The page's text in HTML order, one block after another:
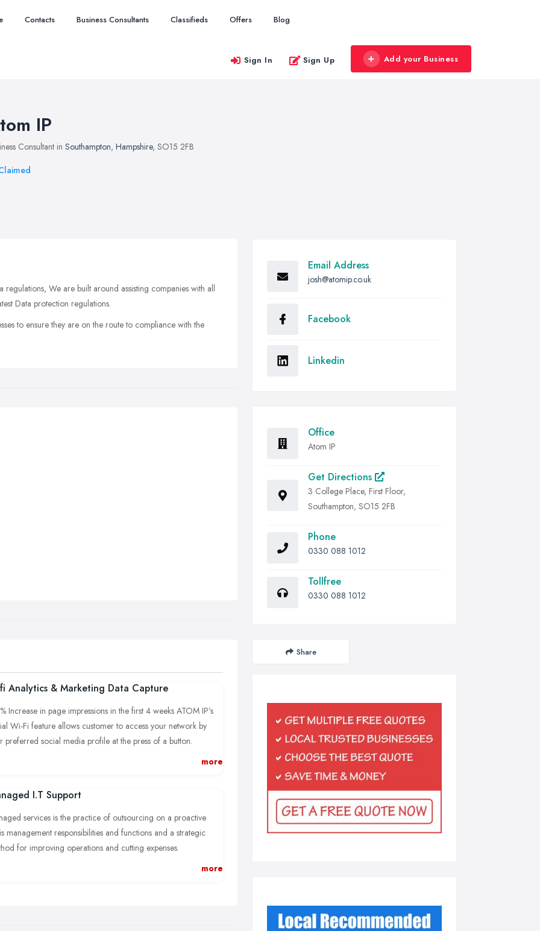
Contacts Business Consultants Classifieds Offers Blog
Sign In Sign Up Add your Business
IP
Consultant in Southampton, Hampshire, SO15 2FB
regulations, We are built around assisting companies with all
Data protection regulations.
to ensure they are on the route to compliance with the
Analytics & Marketing Data Capture
Increase in page impressions in the first 4 weeks ATOM IP’s
Wi-Fi feature allows customer to access your network by
preferred social media profile at the press of a button.
businesses to gather extensive data from every visitor who
increase in TripAdvisor reviews and traffic.
more
I.T Support
services is the practice of outsourcing on a proactive
management responsibilities and functions and a strategic
for improving operations and cutting expenses.
more
Email Address
josh@atomip.co.uk
Facebook
Linkedin
Office
Atom IP
Get Directions
3 College Place, First Floor,
Southampton, SO15 2FB
Phone
0330 088 1012
Tollfree
0330 088 1012
Share